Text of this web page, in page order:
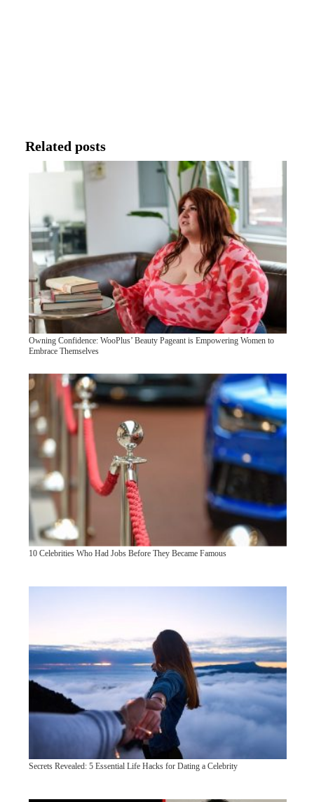
Related posts
Owning Confidence: WooPlus’ Beauty Pageant is Empowering Women to
Embrace Themselves
10 Celebrities Who Had Jobs Before They Became Famous
Secrets Revealed: 5 Essential Life Hacks for Dating a Celebrity